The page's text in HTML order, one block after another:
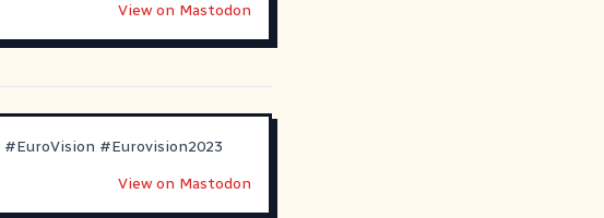
View on Mastodon
#EuroVision #Eurovision2023
View on Mastodon